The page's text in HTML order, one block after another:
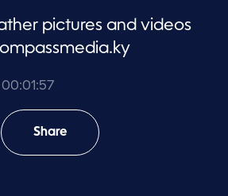
pictures and videos
00:01:57
Share